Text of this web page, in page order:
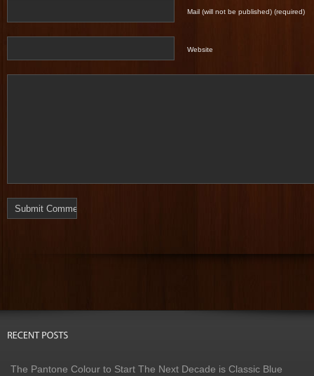
Mail (will not be published) (required)
Website
The Pantone Colour to Start The Next Decade is Classic Blue